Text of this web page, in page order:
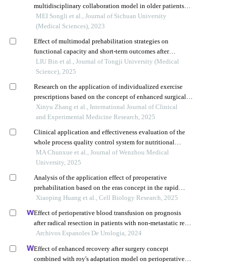
multidisciplinary collaboration model in older patients
undergoing thoracoscopic surgery for lung cancer
MEI Songli et al., Journal of Sichuan University
(Medical Sciences), 2023
Effect of multimodal prehabilitation strategies on
functional capacity and short-term outcomes after
colorectal cancer surgery in frail elderly patients: a
multicenter retrospective study
LIU Bin et al., Journal of Tongji University (Medical
Science), 2025
Research on the application of individualized exercise
prescriptions based on the concept of enhanced surgical
rehabilitation in perioperative patients with sigmoid colon
cancer
Xinyu Zhang et al., International Journal of Clinical
and Experimental Medicine Research, 2025
Clinical application and effectiveness evaluation of the
whole process quality control system for nutritional
management of gastric cancer patients
MA Chunxue et al., Journal of Wenzhou Medical
University, 2025
Analysis of the application effect of preoperative
prehabilitation based on the eras concept in the rapid
postoperative recovery of elderly patients with lung cancer
Xiaoping Huang et al., Cell Biology Research, 2025
Effect of perioperative blood transfusion on prognosis
after radical resection in patients with non-metastatic renal
cell carcinoma: a retrospective analysis
Archivos Espanoles De Urologia, 2024
Effect of enhanced recovery after surgery concept
combined with roy's adaptation model on perioperative